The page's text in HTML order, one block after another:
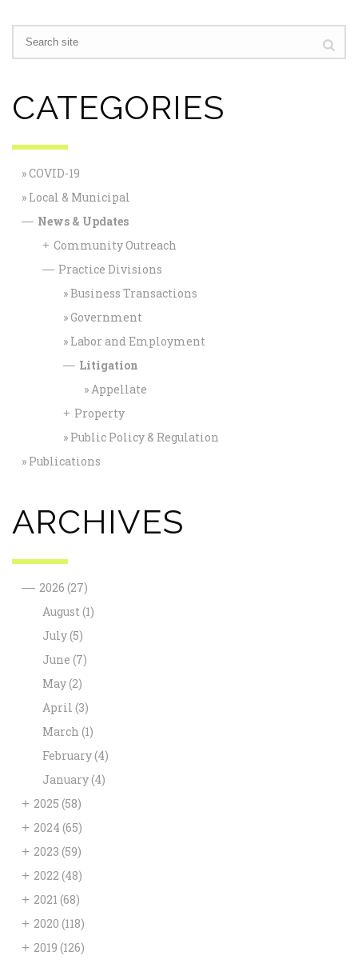
CATEGORIES
COVID-19
Local & Municipal
— News & Updates
+ Community Outreach
— Practice Divisions
Business Transactions
Government
Labor and Employment
— Litigation
Appellate
+ Property
Public Policy & Regulation
Publications
ARCHIVES
— 2026 (27)
August (1)
July(5)
June (7)
May(2)
April (3)
March (1)
February(4)
January(4)
+ 2025 (58)
+ 2024 (65)
+ 2023 (59)
+ 2022 (48)
+ 2021 (68)
+ 2020 (118)
+ 2019 (126)